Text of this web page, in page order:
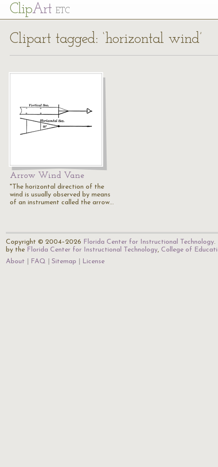
ClipArt ETC
Clipart tagged: ‘horizontal wind’
Arrow Wind Vane
"The horizontal direction of the
wind is usually observed by means
of an instrument called the arrow…
Copyright © 2004–2026 Florida Center for Instructional Technology.
by the Florida Center for Instructional Technology, College of
About
FAQ Sitemap License